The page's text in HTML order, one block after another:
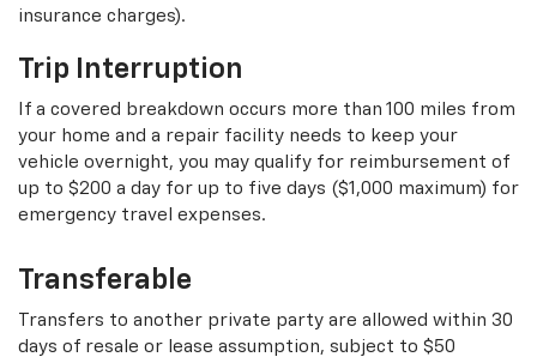
insurance charges).
Trip Interruption
If a covered breakdown occurs more than 100 miles from
your home and a repair facility needs to keep your
vehicle overnight, you may qualify for reimbursement of
up to $200 a day for up to five days ($1,000 maximum) for
emergency travel expenses.
Transferable
Transfers to another private party are allowed within 30
days of resale or lease assumption, subject to $50